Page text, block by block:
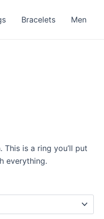
Bracelets Men
is a ring you’ll put
everything.